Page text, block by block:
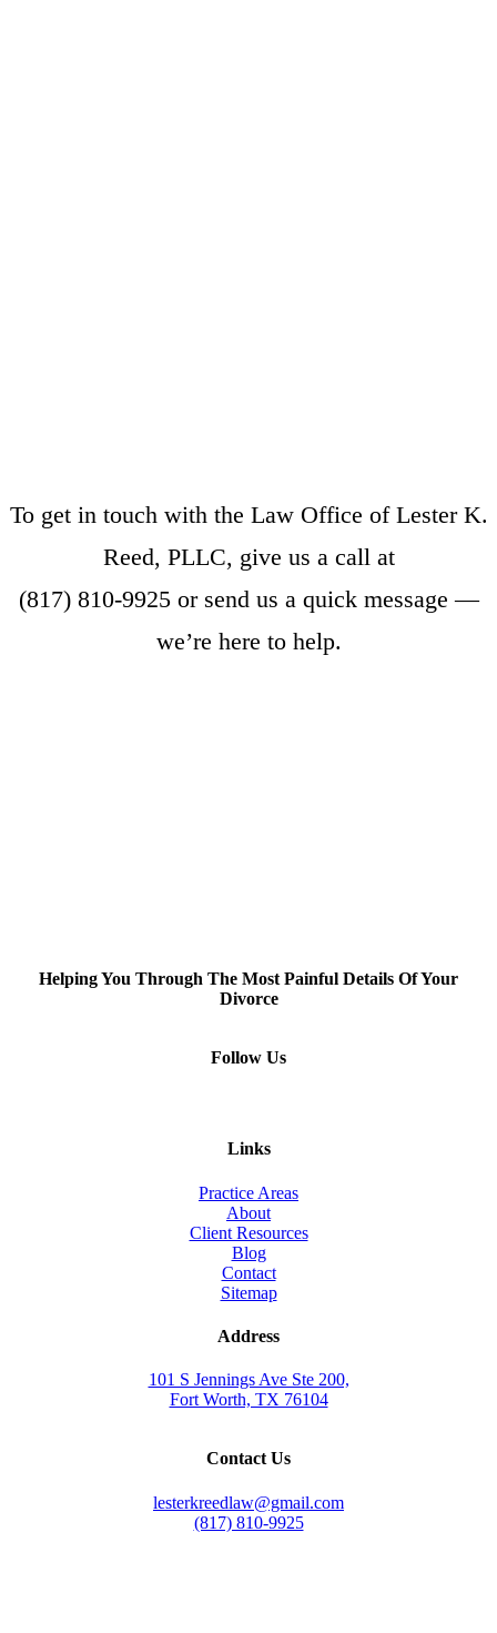
To get in touch with the Law Office of Lester K.
Reed, PLLC, give us a call at
(817) 810-9925or send us a quick message—
we’re here to help.
Helping You Through The Most Painful Details Of Your
Divorce
Follow Us
Links
Practice Areas
About
Client Resources
Blog
Contact
Sitemap
Address
101 S Jennings Ave Ste 200,
Fort Worth, TX 76104
Contact Us
lesterkreedlaw@gmail.com
(817) 810-9925